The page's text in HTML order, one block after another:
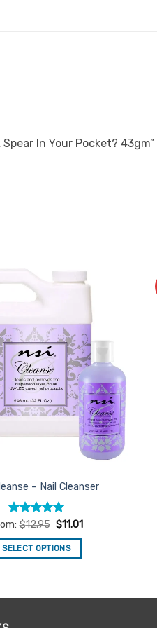
In Your Pocket? 43gm”
– Nail Cleanser
Rated5
$12.95 $11.01
SELECT OPTIONS
has